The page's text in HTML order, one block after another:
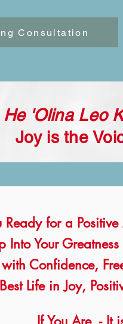
Consultation
He 'Olina Leo
Joy is the
Ready for a
Into Your
Confidence,
Life in Joy,